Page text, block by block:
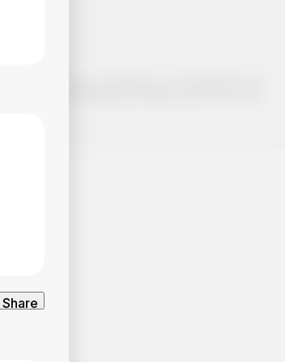
Share
about your investments, it's important to do
Use the information provided at your own risk.